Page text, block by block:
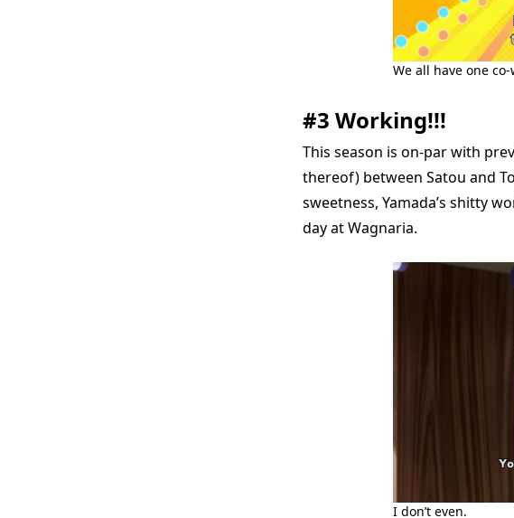
We all have one
#3 Working!!!
This season is on-par with
thereof) between Satou and
sweetness, Yamada’s shitty
day at Wagnaria.
I don’t even.